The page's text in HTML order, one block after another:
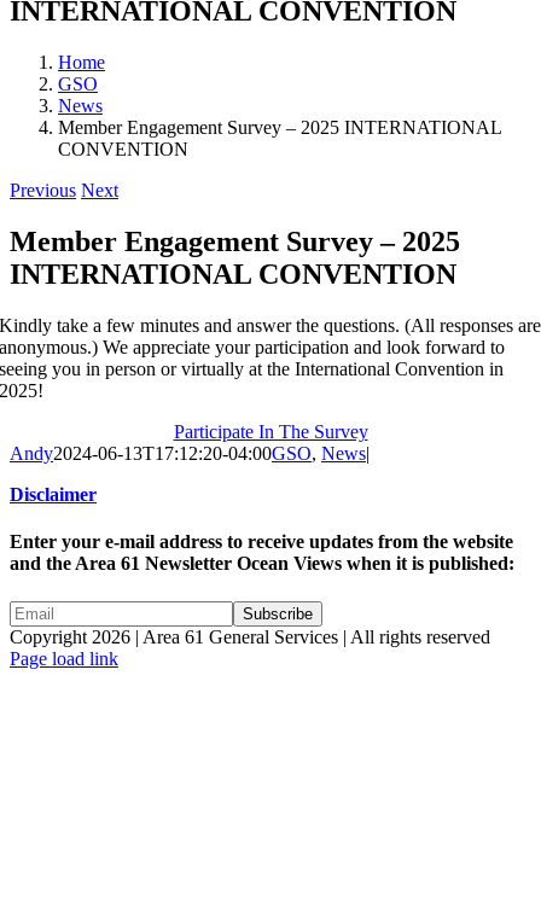
INTERNATIONAL CONVENTION
Home
GSO
News
Member Engagement Survey – 2025 INTERNATIONAL
CONVENTION
Previous Next
Member Engagement Survey – 2025
INTERNATIONAL CONVENTION
Kindly take a few minutes and answer the questions. (All responses are
anonymous.) We appreciate your participation and look forward to
seeing you in person or virtually at the International Convention in
2025!
Participate In The Survey
Andy2024-06-13T17:12:20-04:00GSO, News|
Disclaimer
Enter your e-mail address to receive updates from the website
and the Area 61 Newsletter Ocean Views when it is published:
Copyright 2026 | Area 61 General Services | All rights reserved
Page load link